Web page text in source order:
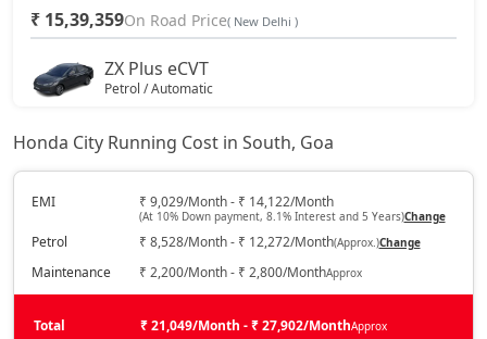
₹ 15,39,359On Road Price( New Delhi )
ZX Plus eCVT
Petrol / Automatic
V CVT
On Road Price( New Delhi )
ZX
Petrol / Manual
₹ 17,63,940 On Road Price( New Delhi )
Honda City Running Cost in South, Goa
EMI ₹ 9,029/Month - ₹ 14,122/Month
(At 10% Down payment, 8.1% Interest and 5 Years)Change
Petrol ₹ 8,528/Month - ₹ 12,272/Month(Approx.)Change
Maintenance ₹ 2,200/Month - ₹ 2,800/MonthApprox
Total ₹ 21,049/Month - ₹ 27,902/MonthApprox